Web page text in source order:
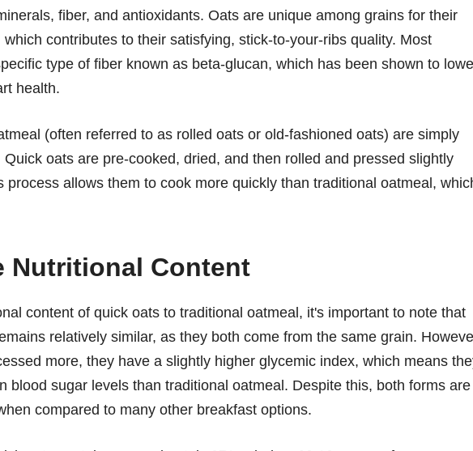
fiber, and antioxidants. Oats are unique among grains for their
contributes to their satisfying, stick-to-your-ribs quality. Most
type of fiber known as beta-glucan, which has been shown to
health.
(often referred to as rolled oats or old-fashioned oats) are simply
oats are pre-cooked, dried, and then rolled and pressed slightly
process allows them to cook more quickly than traditional oatmeal,
Nutritional Content
content of quick oats to traditional oatmeal, it's important to note that
relatively similar, as they both come from the same grain.
more, they have a slightly higher glycemic index, which means
blood sugar levels than traditional oatmeal. Despite this, both forms
compared to many other breakfast options.